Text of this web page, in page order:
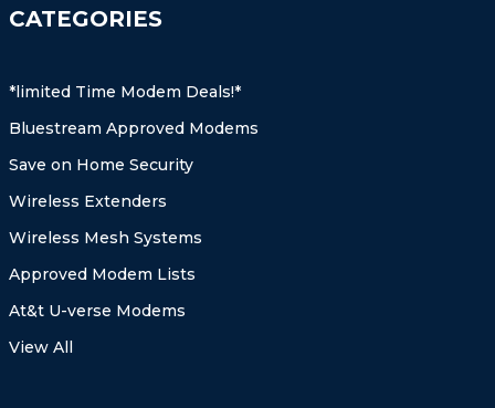
CATEGORIES
*limited Time Modem Deals!*
Bluestream Approved Modems
Save on Home Security
Wireless Extenders
Wireless Mesh Systems
Approved Modem Lists
At&t U-verse Modems
View All